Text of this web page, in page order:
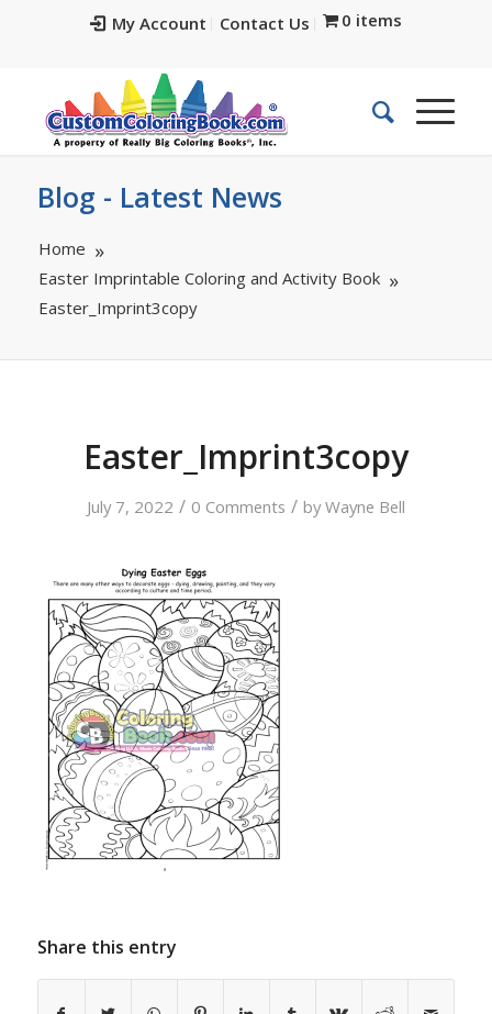
My Account Contact Us 0 items
Blog - Latest News
Home
Easter Imprintable Coloring and Activity Book
Easter_Imprint3copy
Easter_Imprint3copy
July 7, 2022 / 0 Comments / byWayne Bell
Share this entry